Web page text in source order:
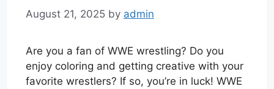
August 21, 2025 by admin
Are you a fan of WWE wrestling? Do you
enjoy coloring and getting creative with your
favorite wrestlers? If so, you’re in luck! WWE